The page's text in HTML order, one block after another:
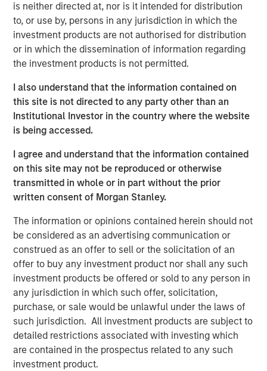
is neither directed at, nor is it intended for distribution
to, or use by, persons in any jurisdiction in which the
investment products are not authorised for distribution
or in which the dissemination of information regarding
the investment products is not permitted.
I also understand that the information contained on
this site is not directed to any party other than an
Institutional Investor in the country where the website
is being accessed.
I agree and understand that the information contained
on this site may not be reproduced or otherwise
transmitted in whole or in part without the prior
written consent of Morgan Stanley.
The information or opinions contained herein should not
be considered as an advertising communication or
construed as an offer to sell or the solicitation of an
offer to buy any investment product nor shall any such
investment products be offered or sold to any person in
any jurisdiction in which such offer, solicitation,
purchase, or sale would be unlawful under the laws of
such jurisdiction. All investment products are subject to
detailed restrictions associated with investing which
are contained in the prospectus related to any such
investment product.
As digitalisation continues, artificial intelligence (AI)
accelerates, and geopolitical tensions persist, the
frequency, sophistication and financial consequences of
cyber attacks continue to rise. Companies across
sectors – not only those traditionally viewed as high-risk
– are now exposed. For long-term investors, the relevant
question is not whether cyber risk exists, but whether
companies are prepared to manage it.
In 2025, we applied our proprietary cybersecurity
assessment framework to certain portfolio companies
that we consider relatively exposed to cyber risk, with the
objective of assessing this potentially financially material
risk at a corporate level.
The threat landscape
Cybercrime is projected to cost $10.5 trillion in 2025,
outpacing cybersecurity investment by nearly 50x.
Credit bureau Equifax provides an effective illustration of
the increasing frequency of attacks: in 2024 it responded
to more than 15 million cyber threats - that’s nearly 175
hostile attempts every second and a 25% increase from
2023. 2High-profile incidents continue to illustrate the
scale of potential damage. In the UK, ransomware attacks
in 2025 disrupted operations at major corporates,
contributing to hundreds of millions in lost profit and